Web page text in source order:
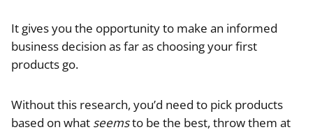
It gives you the opportunity to make an informed
business decision as far as choosing your first
products go.
Without this research, you’d need to pick products
based on what seemsto be the best, throw them at